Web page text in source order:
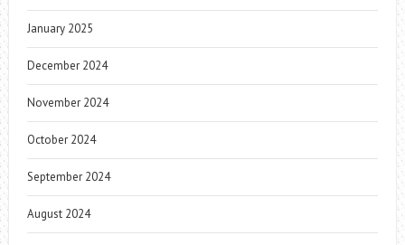
January 2025
December 2024
November 2024
October 2024
September 2024
August 2024